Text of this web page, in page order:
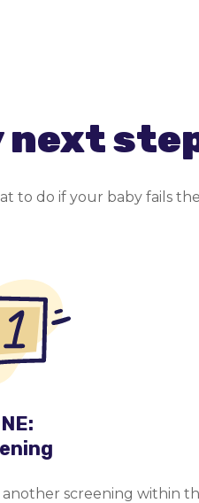
next
to do if your baby fails
screening within